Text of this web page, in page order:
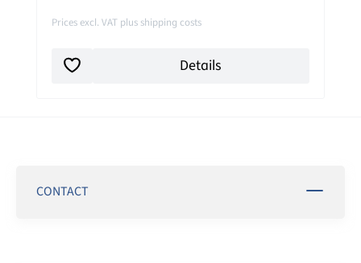
Prices excl. VAT plus shipping costs
Details
CONTACT